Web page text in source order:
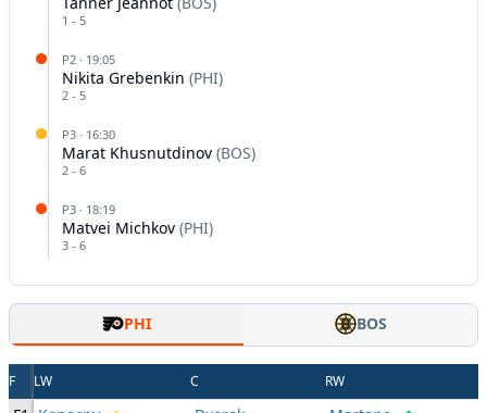
1 - 5
P2 · 19:05
Nikita Grebenkin (PHI)
2 - 5
P3 · 16:30
Marat Khusnutdinov (BOS)
2 - 6
P3 · 18:19
Matvei Michkov (PHI)
3 - 6
PHI BOS
F LW C RW